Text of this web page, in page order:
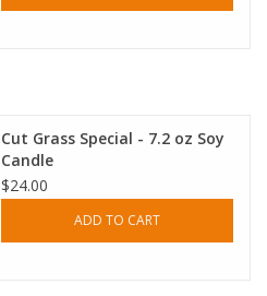
Cut Grass Special - 7.2 oz Soy
Candle
$24.00
ADD TO CART